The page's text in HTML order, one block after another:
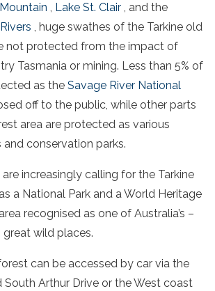
, Lake St. Clair , and the
, huge swathes of the Tarkine old
not protected from the impact of
Tasmania or mining. Less than 5% of
as the Savage River National
off to the public, while other parts
area are protected as various
and conservation parks.
increasingly calling for the Tarkine
a National Park and a World Heritage
recognised as one of Australia’s –
great wild places.
can be accessed by car via the
South Arthur Drive or the West coast